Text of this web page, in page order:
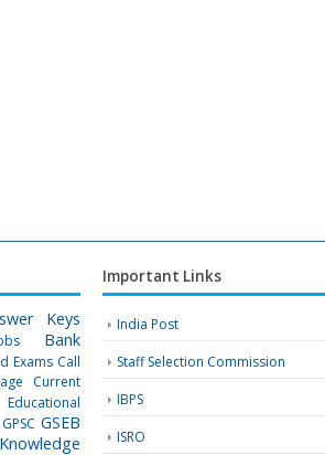
Keys
Bank
Exams Call
Current
Educational
GPSC GSEB
Important Links
India Post
Staff Selection Commission
IBPS
ISRO